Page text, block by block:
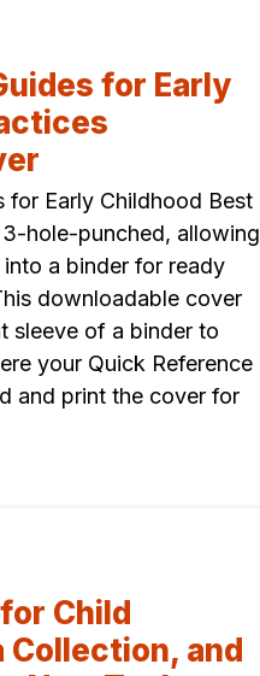
for Early
for Early Childhood Best
hole-punched, allowing
a binder for ready
downloadable cover
sleeve of a binder to
your Quick Reference
and print the cover for
Child
Collection, and